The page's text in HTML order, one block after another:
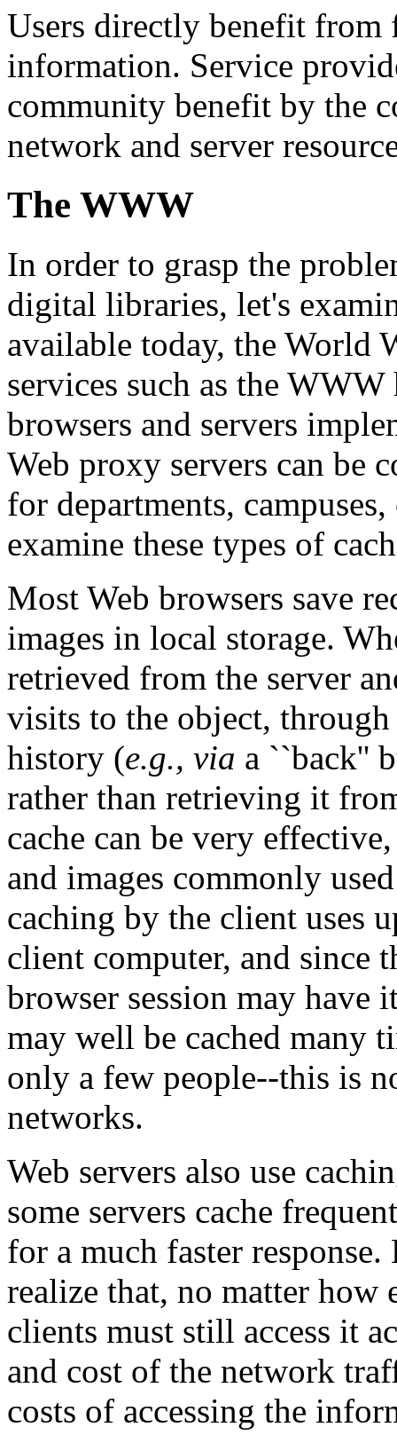
Users directly benefit from
information. Service
community benefit by the
network and server
The WWW
In order to grasp the
digital libraries, let's
available today, the World
services such as the
browsers and servers
Web proxy servers can be
for departments,
examine these types of
Most Web browsers save
images in local storage.
retrieved from the server
visits to the object,
history (e.g., via a ``back''
rather than retrieving it
cache can be very
and images commonly
caching by the client uses
client computer, and since
browser session may have
may well be cached many
only a few people--this is
networks.
Web servers also use
some servers cache
for a much faster
realize that, no matter how
clients must still access it
and cost of the network
costs of accessing the